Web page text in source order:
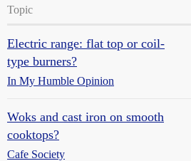
Topic
Electric range: flat top or coil-
type burners?
In My Humble Opinion
Woks and cast iron on smooth
cooktops?
Cafe Society